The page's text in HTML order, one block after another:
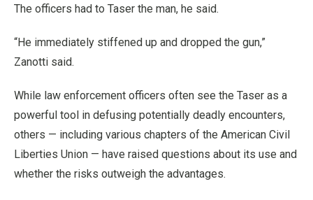
The officers had to Taser the man, he said.
“He immediately stiffened up and dropped the gun,”
Zanotti said.
While law enforcement officers often see the Taser as a
powerful tool in defusing potentially deadly encounters,
others — including various chapters of the American Civil
Liberties Union — have raised questions about its use and
whether the risks outweigh the advantages.